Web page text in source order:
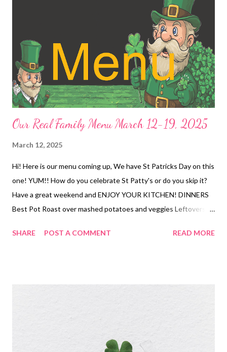
Our Real Family Menu March 12-19, 2025
March 12, 2025
Hi! Here is our menu coming up, We have St Patricks Day on this
one! YUM!! How do you celebrate St Patty's or do you skip it?
Have a great weekend and ENJOY YOUR KITCHEN! DINNERS
Best Pot Roast over mashed potatoes and veggies Leftovers
Mexican rice and corn Corned Beef , Slow Cooker Carrots and
SHARE POST A COMMENT READ MORE